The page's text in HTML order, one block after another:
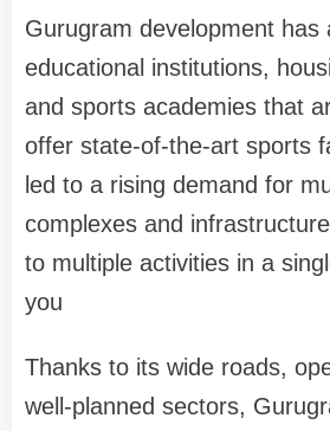
Gurugram development has
educational institutions,
and sports academies that
offer state-of-the-art sports
led to a rising demand for
complexes and
to multiple activities in a
you
Thanks to its wide roads,
well-planned sectors,